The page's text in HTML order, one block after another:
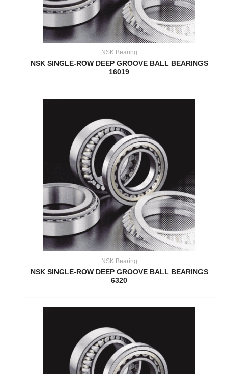
NSK Bearing
NSK SINGLE-ROW DEEP GROOVE BALL BEARINGS
16019
NSK Bearing
NSK SINGLE-ROW DEEP GROOVE BALL BEARINGS
6320